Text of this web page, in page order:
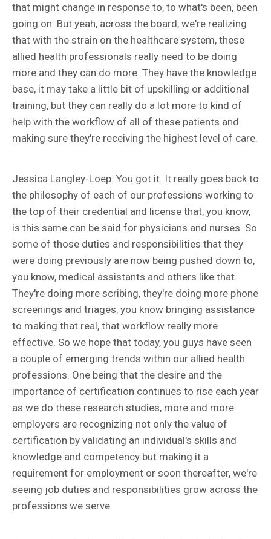
that might change in response to, to what's been, been
going on. But yeah, across the board, we're realizing
that with the strain on the healthcare system, these
allied health professionals really need to be doing
more and they can do more. They have the knowledge
base, it may take a little bit of upskilling or additional
training, but they can really do a lot more to kind of
help with the workflow of all of these patients and
making sure they're receiving the highest level of care.
Jessica Langley-Loep: You got it. It really goes back to
the philosophy of each of our professions working to
the top of their credential and license that, you know,
is this same can be said for physicians and nurses. So
some of those duties and responsibilities that they
were doing previously are now being pushed down to,
you know, medical assistants and others like that.
They're doing more scribing, they're doing more phone
screenings and triages, you know bringing assistance
to making that real, that workflow really more
effective. So we hope that today, you guys have seen
a couple of emerging trends within our allied health
professions. One being that the desire and the
importance of certification continues to rise each year
as we do these research studies, more and more
employers are recognizing not only the value of
certification by validating an individual's skills and
knowledge and competency but making it a
requirement for employment or soon thereafter, we're
seeing job duties and responsibilities grow across the
professions we serve.